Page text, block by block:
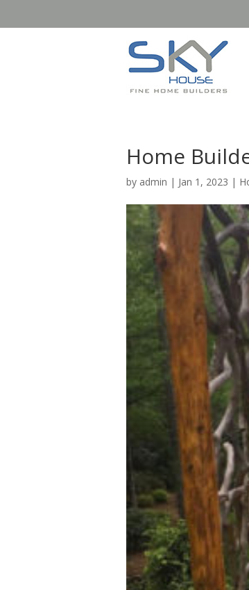
Home
by admin | Jan 1, 2023 |